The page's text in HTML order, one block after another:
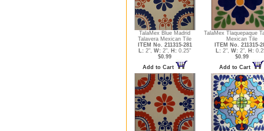
TalaMex Blue Madrid
Talavera Mexican Tile
ITEM No. 211315-281
L: 2", W: 2", H: 0.25"
$0.99
Add to Cart
TalaMex Tlaquepaque
Mexican Tile
ITEM No. 211315-
L: 2", W: 2", H:
$0.99
Add to Cart